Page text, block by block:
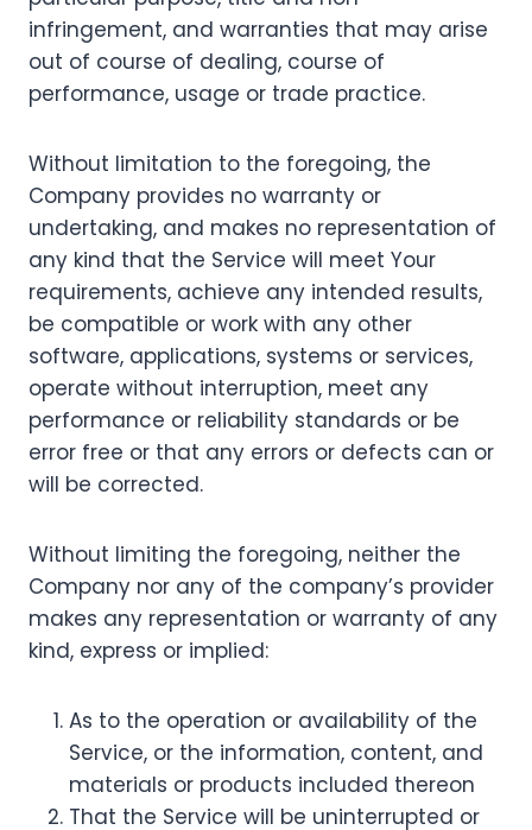
infringement, and warranties that may arise
out of course of dealing, course of
performance, usage or trade practice.
Without limitation to the foregoing, the
Company provides no warranty or
undertaking, and makes no representation of
any kind that the Service will meet Your
requirements, achieve any intended results,
be compatible or work with any other
software, applications, systems or services,
operate without interruption, meet any
performance or reliability standards or be
error free or that any errors or defects can or
will be corrected.
Without limiting the foregoing, neither the
Company nor any of the company’s provider
makes any representation or warranty of any
kind, express or implied:
As to the operation or availability of the
Service, or the information, content, and
materials or products included thereon
That the Service will be uninterrupted or